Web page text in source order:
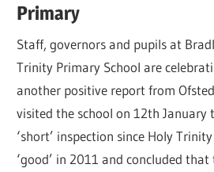
Primary
Staff, governors and pupils at
Trinity Primary School are
another positive report from
visited the school on 12th
‘short’ inspection since Holy
‘good’ in 2011 and concluded